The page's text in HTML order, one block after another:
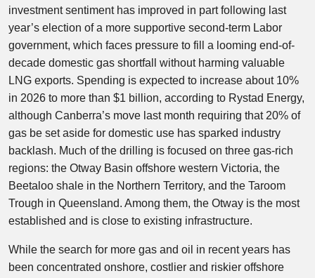
investment sentiment has improved in part following last
year’s election of a more supportive second-term Labor
government, which faces pressure to fill a looming end-of-
decade domestic gas shortfall without harming valuable
LNG exports. Spending is expected to increase about 10%
in 2026 to more than $1 billion, according to Rystad Energy,
although Canberra’s move last month requiring that 20% of
gas be set aside for domestic use has sparked industry
backlash. Much of the drilling is focused on three gas-rich
regions: the Otway Basin offshore western Victoria, the
Beetaloo shale in the Northern Territory, and the Taroom
Trough in Queensland. Among them, the Otway is the most
established and is close to existing infrastructure.
While the search for more gas and oil in recent years has
been concentrated onshore, costlier and riskier offshore